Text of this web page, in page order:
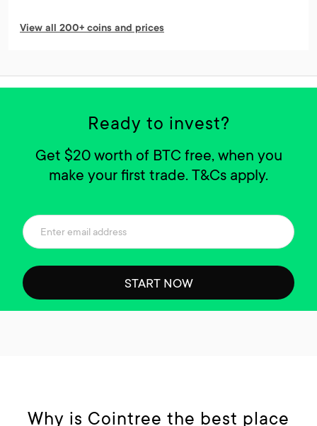
View all 200+ coins and prices
Ready to invest?
Get $20 worth of BTC free, when you
make your first trade. T&Cs apply.
START NOW
Why is Cointree the best place